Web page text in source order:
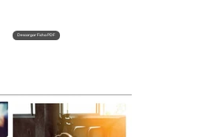
Descargar Ficha PDF